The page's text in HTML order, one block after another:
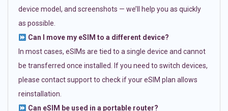
device model, and screenshots — we’ll help you as quickly
as possible.
Can I move my eSIM to a different device?
In most cases, eSIMs are tied to a single device and cannot
be transferred once installed. If you need to switch devices,
please contact support to check if your eSIM plan allows
reinstallation.
Can eSIM be used in a portable router?